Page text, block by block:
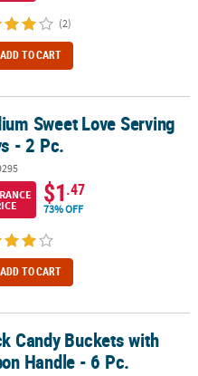
(2)
ADD TO CART
- 2 Pc.Sweet Love Serving
- 2 Pc.
$1.47
73% OFF
ADD TO CART
- 6 Pc.
Candy Buckets with
Handle - 6 Pc.